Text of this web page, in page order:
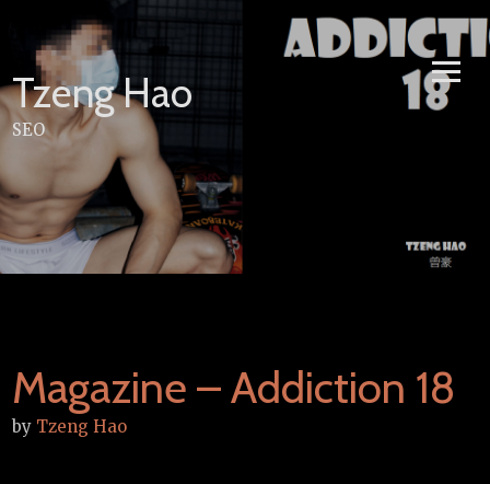
content
Tzeng Hao
SEO
Magazine – Addiction 18
by Tzeng Hao